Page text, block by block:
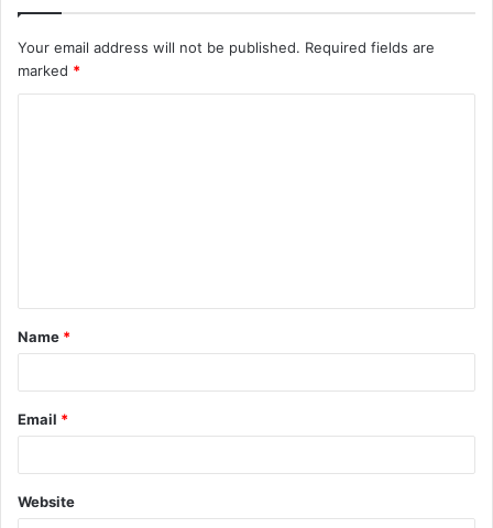
Your email address will not be published. Required fields are
marked *
t
*
Name *
Email *
Website